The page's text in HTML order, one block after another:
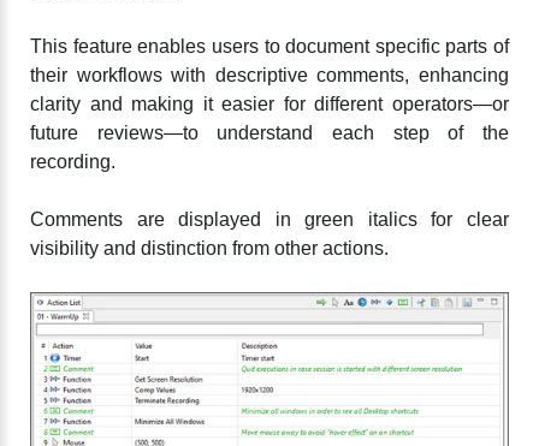
This feature enables users to document specific parts of
their workflows with descriptive comments, enhancing
clarity and making it easier for different operators—or
future reviews—to understand each step of the
recording.
Comments are displayed in green italics for clear
visibility and distinction from other actions.